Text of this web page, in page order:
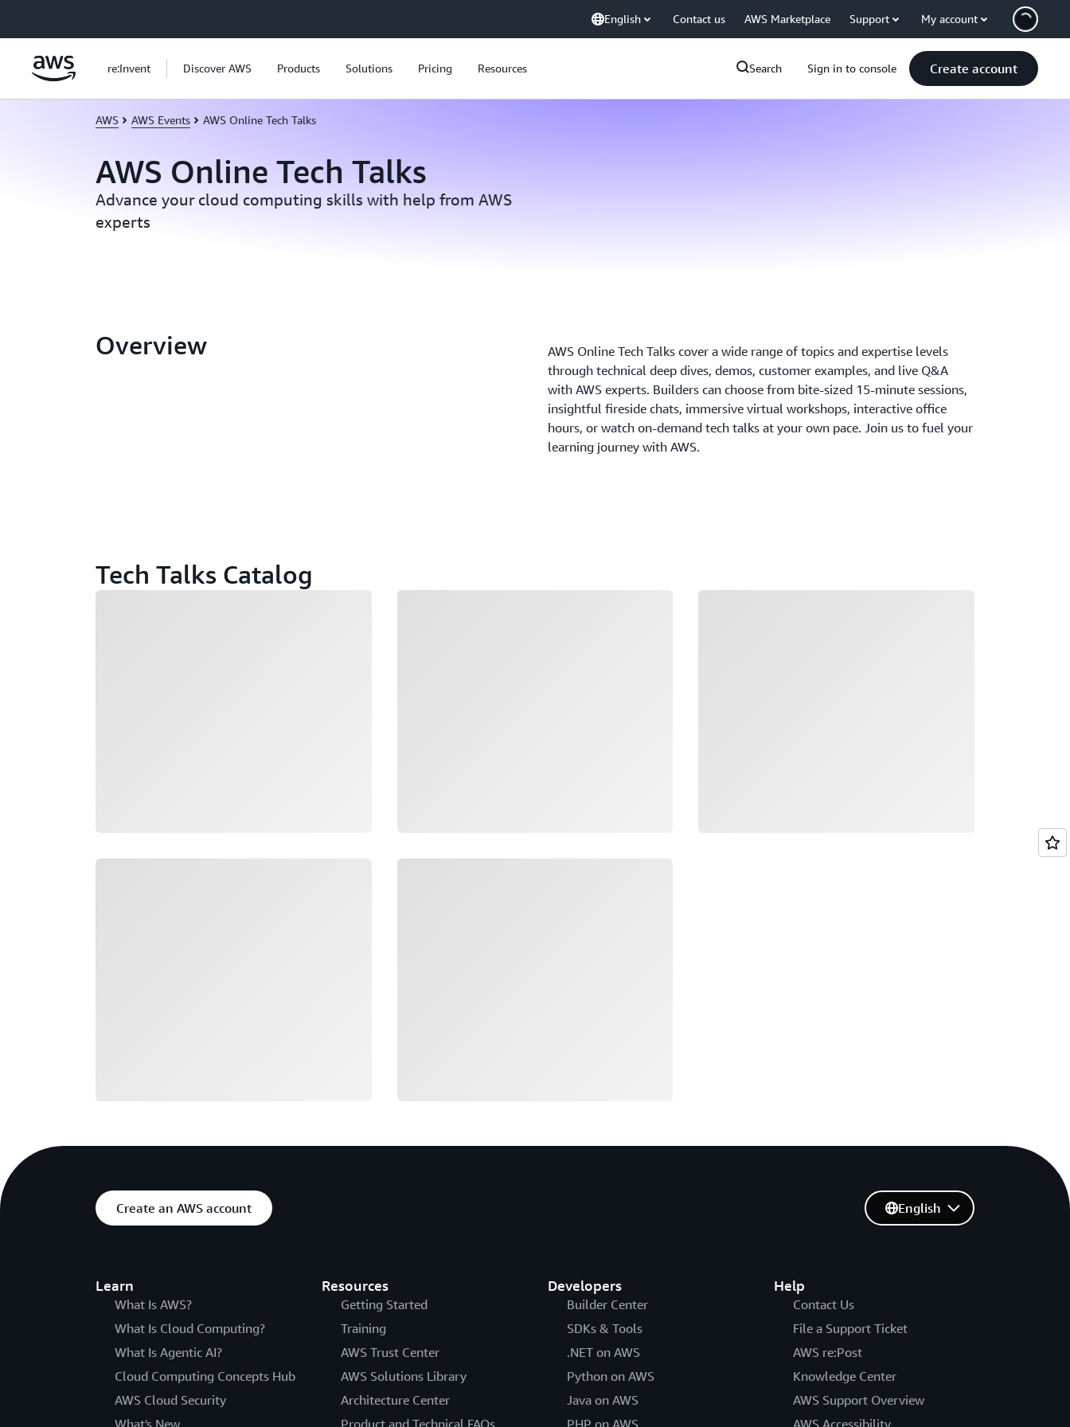
English Contact us AWS Marketplace Support My account
re:Invent Discover AWS Products Solutions Pricing Resources Search Sign in to console Create account
AWS AWS Events AWS Online Tech Talks
AWS Online Tech Talks
Advance your cloud computing skills with help from AWS
experts
Overview
AWS Online Tech Talks cover a wide range of topics and expertise levels
through technical deep dives, demos, customer examples, and live Q&A
with AWS experts. Builders can choose from bite-sized 15-minute sessions,
insightful fireside chats, immersive virtual workshops, interactive office
hours, or watch on-demand tech talks at your own pace. Join us to fuel your
learning journey with AWS.
Tech Talks Catalog
Create an AWS account
Learn
What Is AWS?
What Is Cloud Computing?
What Is Agentic AI?
Cloud Computing Concepts Hub
AWS Cloud Security
What's New
Resources
Getting Started
Training
AWS Trust Center
AWS Solutions Library
Architecture Center
Product and Technical FAQs
Developers
Builder Center
SDKs & Tools
.NET on AWS
Python on AWS
Java on AWS
PHP on AWS
Help
Contact Us
File a Support Ticket
AWS re:Post
Knowledge Center
AWS Support Overview
AWS Accessibility
English